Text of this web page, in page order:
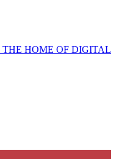
THE HOME OF DIGITAL